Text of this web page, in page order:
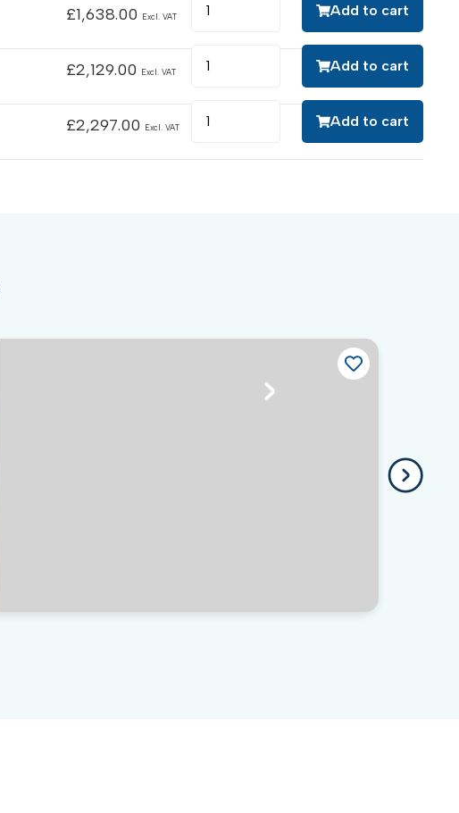
£1,638.00 Excl. VAT Add to cart
£2,129.00 Excl. VAT Add to cart
£2,297.00 Excl. VAT Add to cart